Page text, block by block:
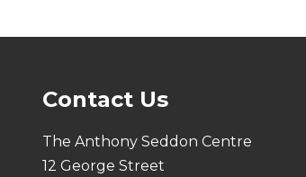
Contact Us
The Anthony Seddon Centre
12 George Street